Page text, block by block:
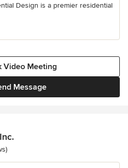
Design is a premier residential
Message
Video Meeting